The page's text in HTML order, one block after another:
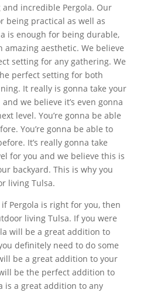
incredible Pergola. Our
being practical as well as
is enough for being durable,
amazing aesthetic. We believe
setting for any gathering. We
perfect setting for both
It really is gonna take your
we believe it’s even gonna
level. You’re gonna be able
You’re gonna be able to
It’s really gonna take
for you and we believe this is
backyard. This is why you
living Tulsa.
Pergola is right for you, then
living Tulsa. If you were
will be a great addition to
definitely need to do some
be a great addition to your
be the perfect addition to
is a great addition to any